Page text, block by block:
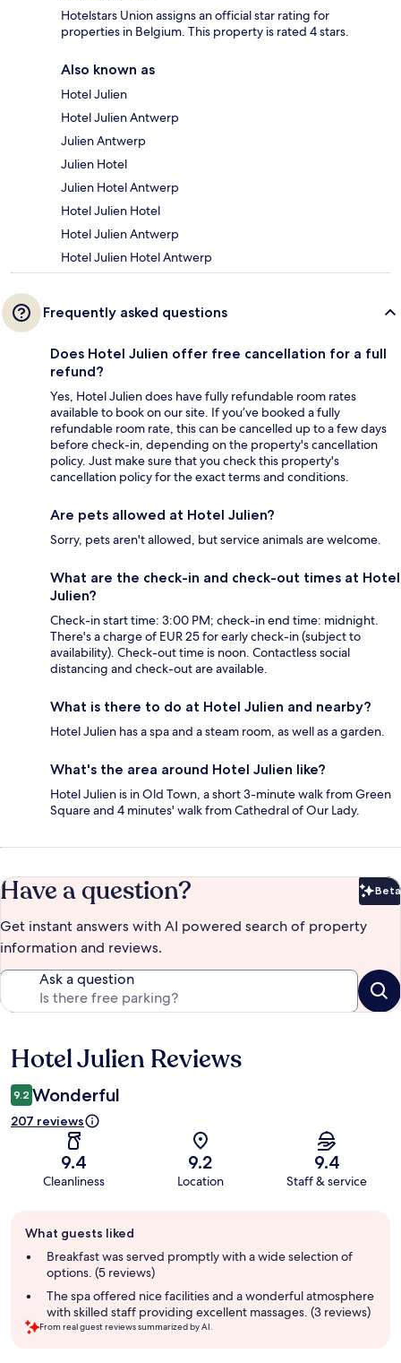
Hotelstars Union assigns an official star rating for
properties in Belgium. This property is rated 4 stars.
Also known as
Hotel Julien
Hotel Julien Antwerp
Julien Antwerp
Julien Hotel
Julien Hotel Antwerp
Hotel Julien Hotel
Hotel Julien Antwerp
Hotel Julien Hotel Antwerp
Frequently asked questions
Does Hotel Julien offer free cancellation for a full
refund?
Yes, Hotel Julien does have fully refundable room rates
available to book on our site. If you’ve booked a fully
refundable room rate, this can be cancelled up to a few days
before check-in, depending on the property's cancellation
policy. Just make sure that you check this property's
cancellation policy for the exact terms and conditions.
Are pets allowed at Hotel Julien?
Sorry, pets aren't allowed, but service animals are welcome.
What are the check-in and check-out times at Hotel
Julien?
Check-in start time: 3:00 PM; check-in end time: midnight.
There's a charge of EUR 25 for early check-in (subject to
availability). Check-out time is noon. Contactless social
distancing and check-out are available.
What is there to do at Hotel Julien and nearby?
Hotel Julien has a spa and a steam room, as well as a garden.
What's the area around Hotel Julien like?
Hotel Julien is in Old Town, a short 3-minute walk from Green
Square and 4 minutes' walk from Cathedral of Our Lady.
Have a question? Beta
Get instant answers with AI powered search of property
information and reviews.
Ask a question
Reviews
Hotel Julien Reviews
9.2 Wonderful
207 reviews
9.4
Cleanliness
9.2
Location
9.4
Staff & service
review
summary
What guests liked
Breakfast was served promptly with a wide selection of
options. (5 reviews)
The spa offered nice facilities and a wonderful atmosphere
with skilled staff providing excellent massages. (3 reviews)
From real guest reviews summarized by AI.